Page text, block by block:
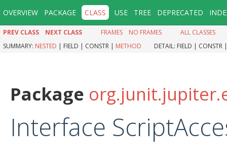
OVERVIEW PACKAGE CLASS USE TREE DEPRECATED
PREV CLASS NEXT CLASS FRAMES NO FRAMES
ALL CLASSES
SUMMARY: NESTED | FIELD | CONSTR | METHOD DETAIL: FIELD | CONSTR
Package
Interface